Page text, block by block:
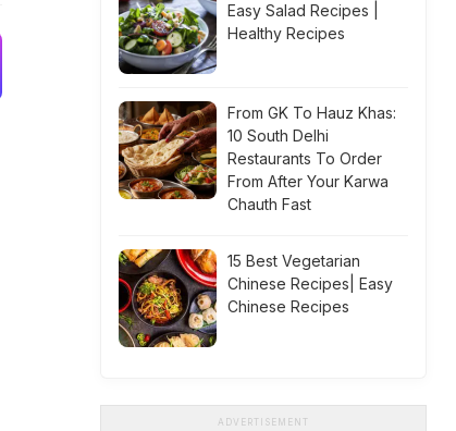
Easy Salad Recipes |
Healthy Recipes
From GK To Hauz Khas:
10 South Delhi
Restaurants To Order
From After Your Karwa
Chauth Fast
15 Best Vegetarian
Chinese Recipes| Easy
Chinese Recipes
ADVERTISEMENT